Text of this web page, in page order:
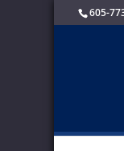
605-